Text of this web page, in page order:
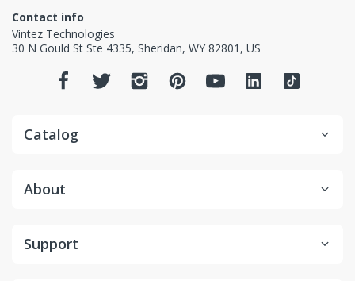
Contact info
Vintez Technologies
30 N Gould St Ste 4335, Sheridan, WY 82801 , US
Catalog
About
Support